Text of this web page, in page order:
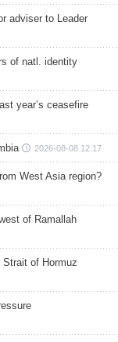
adviser to Leader
of natl. identity
year’s ceasefire
2026-08-08 12:17
West Asia region?
of Ramallah
of Hormuz